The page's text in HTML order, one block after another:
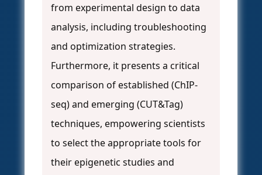
from experimental design to data
analysis, including troubleshooting
and optimization strategies.
Furthermore, it presents a critical
comparison of established (ChIP-
seq) and emerging (CUT&Tag)
techniques, empowering scientists
to select the appropriate tools for
their epigenetic studies and